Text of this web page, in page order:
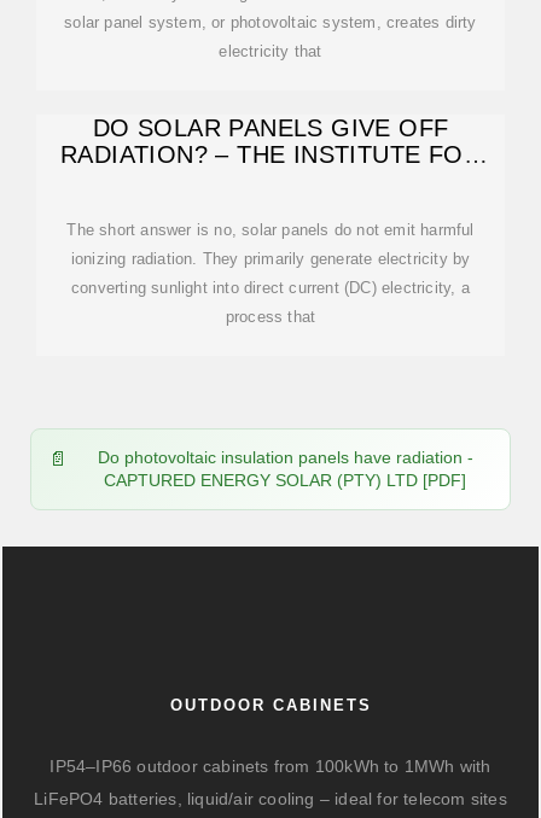
solar panel system, or photovoltaic system, creates dirty
electricity that
DO SOLAR PANELS GIVE OFF
RADIATION? – THE INSTITUTE FOR
The short answer is no, solar panels do not emit harmful
ionizing radiation. They primarily generate electricity by
converting sunlight into direct current (DC) electricity, a
process that
Do photovoltaic insulation panels have radiation -
CAPTURED ENERGY SOLAR (PTY) LTD [PDF]
OUTDOOR CABINETS
IP54–IP66 outdoor cabinets from 100kWh to 1MWh with
LiFePO4 batteries, liquid/air cooling – ideal for telecom sites